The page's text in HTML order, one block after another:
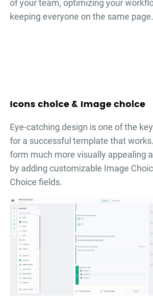
of your team, optimizing your
keeping everyone on the same page.
Icons choice & Image choice
Eye-catching design is one of the
for a successful template that
form much more visually appealing
by adding customizable Image
Choice fields.